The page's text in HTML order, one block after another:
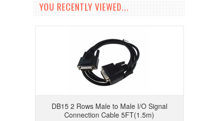
YOU RECENTLY VIEWED...
DB15 2 Rows Male to Male I/O Signal
Connection Cable 5FT(1.5m)